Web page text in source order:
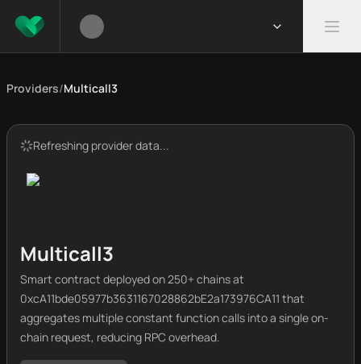
Providers/Multicall3
Refreshing provider data...
Multicall3
Smart contract deployed on 250+ chains at
0xcA11bde05977b3631167028862bE2a173976CA11 that
aggregates multiple constant function calls into a single on-
chain request, reducing RPC overhead.